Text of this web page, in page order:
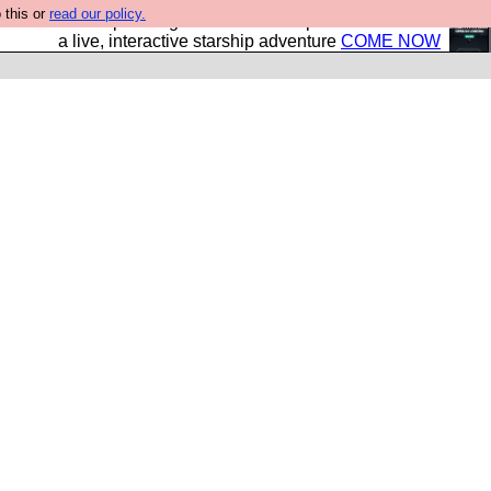
this or read our policy.
own starship? Bridge Command is open in Vauxhall –
a live, interactive starship adventure COME NOW